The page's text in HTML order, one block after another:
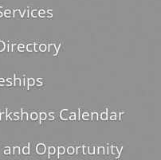
Calendar
Opportunity